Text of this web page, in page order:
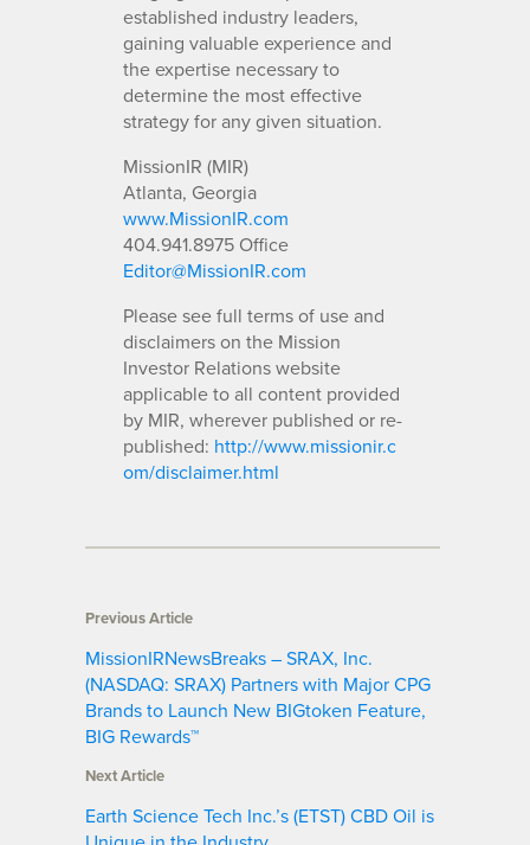
established industry leaders,
gaining valuable experience and
the expertise necessary to
determine the most effective
strategy for any given situation.
MissionIR (MIR)
Atlanta, Georgia
www.MissionIR.com
404.941.8975 Office
Editor@MissionIR.com
Please see full terms of use and
disclaimers on the Mission
Investor Relations website
applicable to all content provided
by MIR, wherever published or re-
published: http://www.missionir.c
om/disclaimer.html
Previous Article
MissionIRNewsBreaks – SRAX, Inc.
(NASDAQ: SRAX) Partners with Major CPG
Brands to Launch New BIGtoken Feature,
BIG Rewards™
Next Article
Earth Science Tech Inc.’s (ETST) CBD Oil is